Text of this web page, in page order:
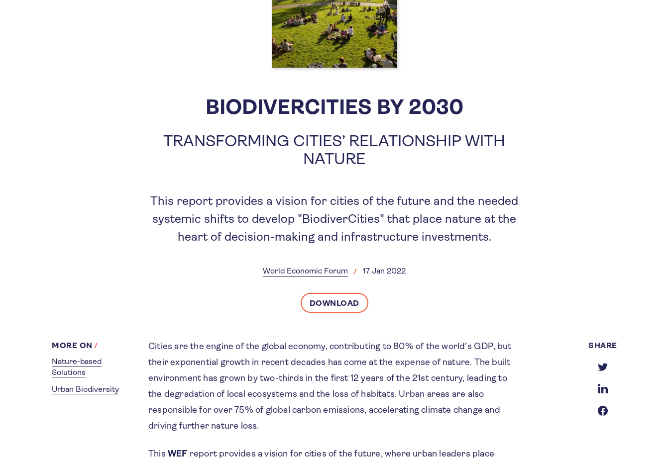
BIODIVERCITIES BY 2030
TRANSFORMING CITIES’ RELATIONSHIP WITH
NATURE
This report provides a vision for cities of the future and the needed
systemic shifts to develop "BiodiverCities" that place nature at the
heart of decision-making and infrastructure investments.
World Economic Forum 17 Jan 2022
DOWNLOAD
MORE ON
Nature-based
Solutions
Urban Biodiversity
Cities are the engine of the global economy, contributing to 80% of the world’s GDP, but
their exponential growth in recent decades has come at the expense of nature. The built
environment has grown by two-thirds in the first 12 years of the 21st century, leading to
the degradation of local ecosystems and the loss of habitats. Urban areas are also
responsible for over 75% of global carbon emissions, accelerating climate change and
driving further nature loss.
This WEF report provides a vision for cities of the future, where urban leaders place
SHARE